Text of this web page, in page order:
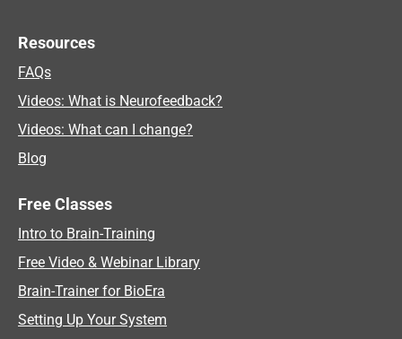
Resources
FAQs
Videos: What is Neurofeedback?
Videos: What can I change?
Blog
Free Classes
Intro to Brain-Training
Free Video & Webinar Library
Brain-Trainer for BioEra
Setting Up Your System